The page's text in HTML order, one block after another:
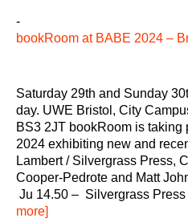
-
bookRoom at BABE 2024 –
Saturday 29th and Sunday
day. UWE Bristol, City
BS3 2JT bookRoom is taking
2024 exhibiting new and
Lambert / Silvergrass Press,
Cooper-Pedrote and Matt
Ju 14.50 – Silvergrass
more]